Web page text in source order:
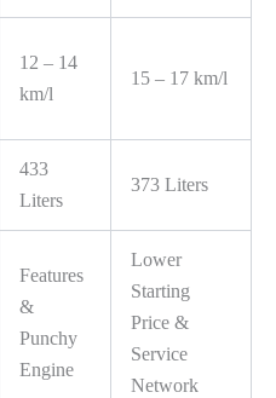
12 – 14
km/l
15 – 17 km/l
433
Liters
373 Liters
Features
&
Punchy
Engine
Lower
Starting
Price &
Service
Network